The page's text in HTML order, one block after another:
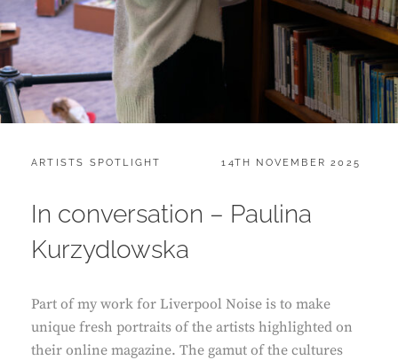
CATEGORIES:
ARTISTS SPOTLIGHT
POSTED
14TH NOVEMBER 2025
In conversation – Paulina
Kurzydlowska
Part of my work for Liverpool Noise is to make
unique fresh portraits of the artists highlighted on
their online magazine. The gamut of the cultures